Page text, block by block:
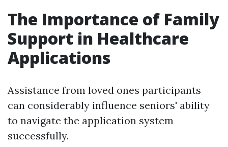
The Importance of Family
Support in Healthcare
Applications
Assistance from loved ones participants
can considerably influence seniors' ability
to navigate the application system
successfully.